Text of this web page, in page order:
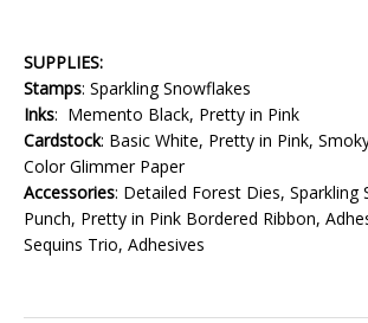
SUPPLIES:
Stamps: Sparkling Snowflakes
Inks: Memento Black, Pretty in Pink
Cardstock: Basic White, Pretty in Pink,
Color Glimmer Paper
Accessories: Detailed Forest Dies, Sparkling
Punch, Pretty in Pink Bordered Ribbon,
Sequins Trio, Adhesives